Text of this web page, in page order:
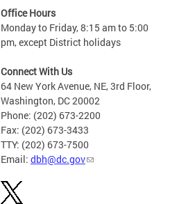
Office Hours
Monday to Friday, 8:15 am to 5:00
pm, except District holidays
Connect With Us
64 New York Avenue, NE, 3rd Floor,
Washington, DC 20002
Phone: (202) 673-2200
Fax: (202) 673-3433
TTY: (202) 673-7500
Email: dbh@dc.gov